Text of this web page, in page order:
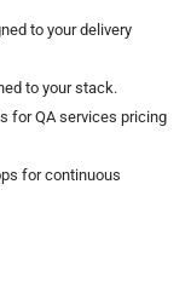
to your delivery
to your stack.
for QA services pricing
for continuous